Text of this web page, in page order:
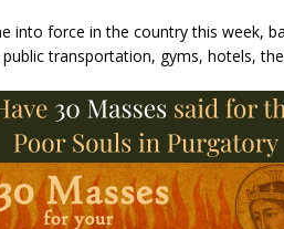
into force in the country this week,
transportation, gyms, hotels,